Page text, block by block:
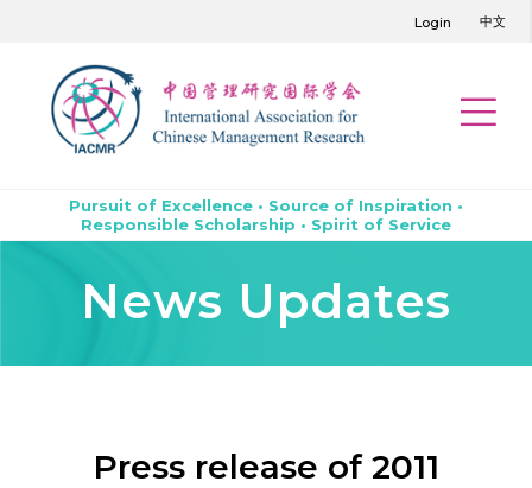
Login 中文
Pursuit of Excellence • Source of Inspiration •
Responsible Scholarship • Spirit of Service
News Updates
Press release of 2011